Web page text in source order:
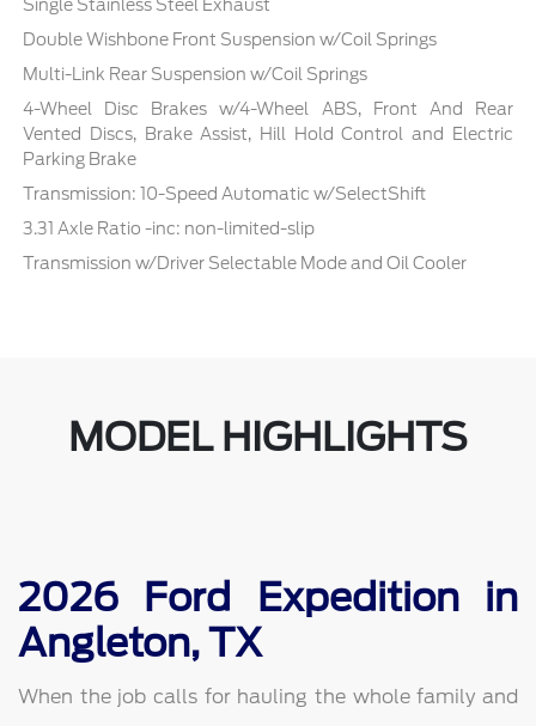
Single Stainless Steel Exhaust
Double Wishbone Front Suspension w/Coil Springs
Multi-Link Rear Suspension w/Coil Springs
4-Wheel Disc Brakes w/4-Wheel ABS, Front And Rear
Vented Discs, Brake Assist, Hill Hold Control and Electric
Parking Brake
Transmission: 10-Speed Automatic w/SelectShift
3.31 Axle Ratio -inc: non-limited-slip
Transmission w/Driver Selectable Mode and Oil Cooler
MODEL HIGHLIGHTS
2026 Ford Expedition in
Angleton, TX
When the job calls for hauling the whole family and